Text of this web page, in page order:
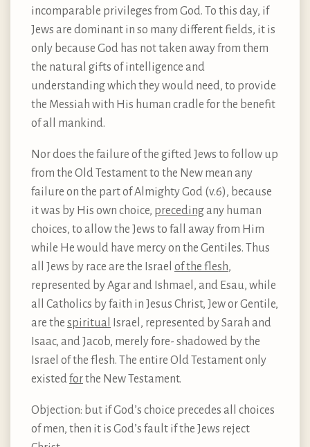
incomparable privileges from God. To this day, if
Jews are dominant in so many different fields, it is
only because God has not taken away from them
the natural gifts of intelligence and
understanding which they would need, to provide
the Messiah with His human cradle for the benefit
of all mankind.
Nor does the failure of the gifted Jews to follow up
from the Old Testament to the New mean any
failure on the part of Almighty God (v.6), because
it was by His own choice, precedingany human
choices, to allow the Jews to fall away from Him
while He would have mercy on the Gentiles. Thus
all Jews by race are the Israel of the flesh,
represented by Agar and Ishmael, and Esau, while
all Catholics by faith in Jesus Christ, Jew or Gentile,
are the spiritual
Israel, represented by Sarah and
Isaac, and Jacob, merely fore- shadowed by the
Israel of the flesh. The entire Old Testament only
existedforthe New Testament.
Objection: but if God’s choice precedes all choices
of men, then it is God’s fault if the Jews reject